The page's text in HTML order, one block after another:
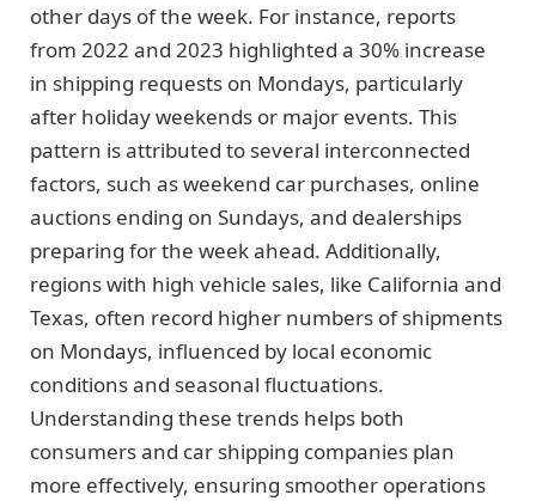
other days of the week. For instance, reports
from 2022 and 2023 highlighted a 30% increase
in shipping requests on Mondays, particularly
after holiday weekends or major events. This
pattern is attributed to several interconnected
factors, such as weekend car purchases, online
auctions ending on Sundays, and dealerships
preparing for the week ahead. Additionally,
regions with high vehicle sales, like California and
Texas, often record higher numbers of shipments
on Mondays, influenced by local economic
conditions and seasonal fluctuations.
Understanding these trends helps both
consumers and car shipping companies plan
more effectively, ensuring smoother operations